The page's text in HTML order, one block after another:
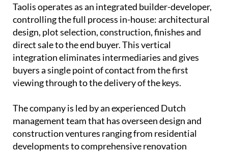
Taolis operates as an integrated builder-developer,
controlling the full process in-house: architectural
design, plot selection, construction, finishes and
direct sale to the end buyer. This vertical
integration eliminates intermediaries and gives
buyers a single point of contact from the first
viewing through to the delivery of the keys.
The company is led by an experienced Dutch
management teamthat has overseen design and
construction ventures ranging from residential
developments to comprehensive renovation